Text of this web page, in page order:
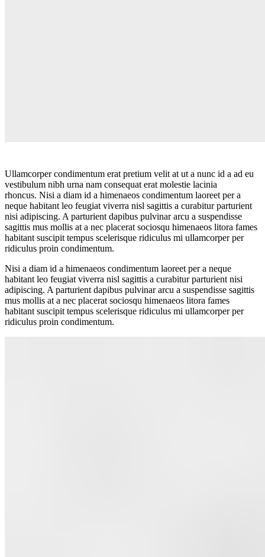
Ullamcorper condimentum erat pretium velit at ut a nunc id a ad eu
vestibulum nibh urna nam consequat erat molestie lacinia
rhoncus. Nisi a diam id a himenaeos condimentum laoreet per a
neque habitant leo feugiat viverra nisl sagittis a curabitur parturient
nisi adipiscing. A parturient dapibus pulvinar arcu a suspendisse
sagittis mus mollis at a nec placerat sociosqu himenaeos litora fames
habitant suscipit tempus scelerisque ridiculus mi ullamcorper per
ridiculus proin condimentum.
Nisi a diam id a himenaeos condimentum laoreet per a neque
habitant leo feugiat viverra nisl sagittis a curabitur parturient nisi
adipiscing. A parturient dapibus pulvinar arcu a suspendisse sagittis
mus mollis at a nec placerat sociosqu himenaeos litora fames
habitant suscipit tempus scelerisque ridiculus mi ullamcorper per
ridiculus proin condimentum.